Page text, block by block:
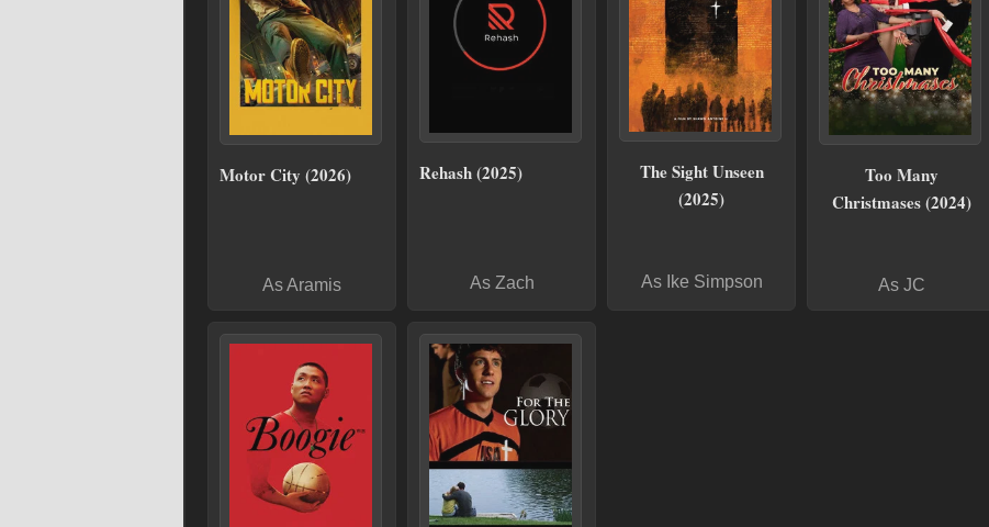
Motor City (2026)
As Aramis
Rehash (2025)
As Zach
The Sight Unseen
(2025)
As Ike Simpson
Too Many
Christmases (2024)
As JC